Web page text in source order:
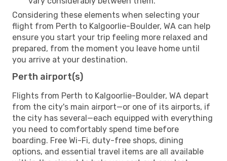
Considering these elements when selecting your
flight from Perth to Kalgoorlie-Boulder, WA can help
ensure you start your trip feeling more relaxed and
prepared, from the moment you leave home until
you arrive at your destination.
Perth airport(s)
Flights from Perth to Kalgoorlie-Boulder, WA depart
from the city's main airport—or one of its airports, if
the city has several—each equipped with everything
you need to comfortably spend time before
boarding. Free Wi-Fi, duty-free shops, dining
options, and essential travel items are all available